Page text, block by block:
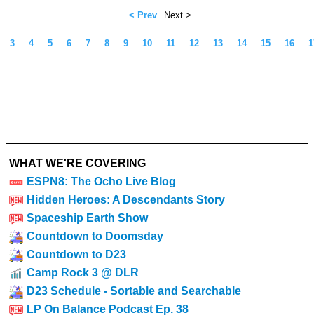
< Prev Next >
3 4 5 6 7 8 9 10 11 12 13 14 15 16
WHAT WE'RE COVERING
ESPN8: The Ocho Live Blog
Hidden Heroes: A Descendants Story
Spaceship Earth Show
Countdown to Doomsday
Countdown to D23
Camp Rock 3 @ DLR
D23 Schedule - Sortable and Searchable
LP On Balance Podcast Ep. 38